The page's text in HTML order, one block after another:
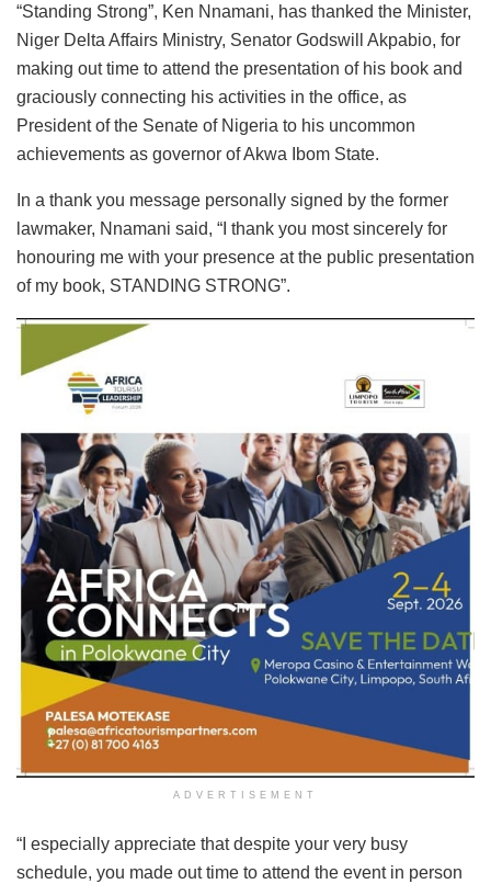
“Standing Strong”, Ken Nnamani, has thanked the Minister,
Niger Delta Affairs Ministry, Senator Godswill Akpabio, for
making out time to attend the presentation of his book and
graciously connecting his activities in the office, as
President of the Senate of Nigeria to his uncommon
achievements as governor of Akwa Ibom State.
In a thank you message personally signed by the former
lawmaker, Nnamani said, “I thank you most sincerely for
honouring me with your presence at the public presentation
of my book, STANDING STRONG”.
ADVERTISEMENT
“I especially appreciate that despite your very busy
schedule, you made out time to attend the event in person